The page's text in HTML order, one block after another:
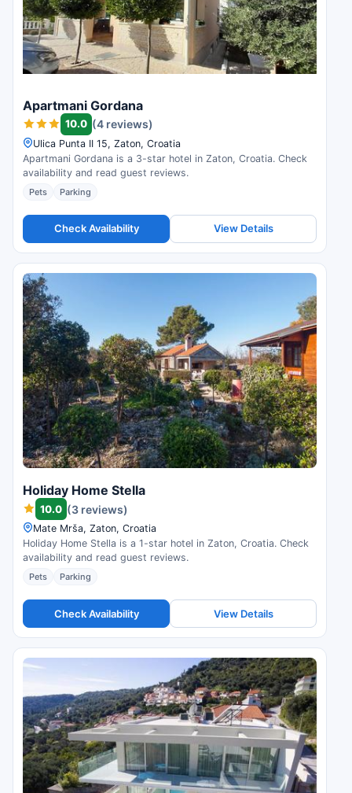
Apartmani Gordana
10.0 (4 reviews)
Ulica Punta II 15, Zaton, Croatia
Apartmani Gordana is a 3-star hotel in Zaton, Croatia. Check
availability and read guest reviews.
Pets Parking
Check Availability View Details
Holiday Home Stella
10.0 (3 reviews)
Mate Mrša, Zaton, Croatia
Holiday Home Stella is a 1-star hotel in Zaton, Croatia. Check
availability and read guest reviews.
Pets Parking
Check Availability View Details